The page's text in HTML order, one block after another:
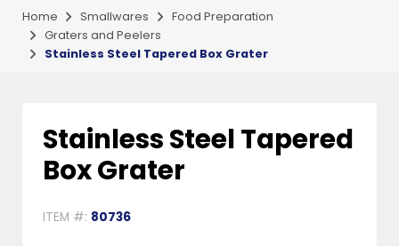
Home Smallwares
Food Preparation
Graters and Peelers
Stainless Steel Tapered Box Grater
Stainless Steel Tapered
Box Grater
ITEM #: 80736